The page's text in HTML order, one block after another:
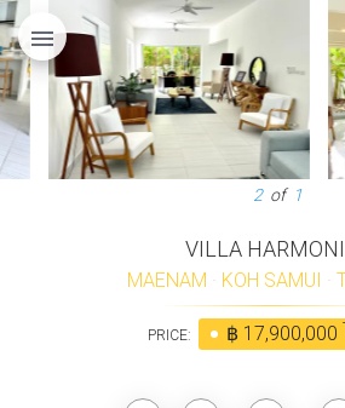
menu
3 of 1
VILLA
MAENAM KOH SAMUI
PRICE: ฿ 17,900,000